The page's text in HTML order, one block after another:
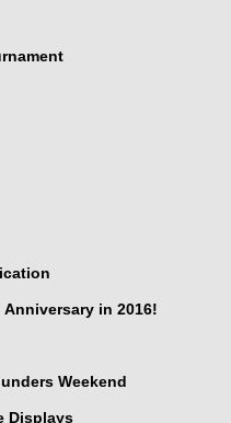
in 2016!
Weekend
Displays